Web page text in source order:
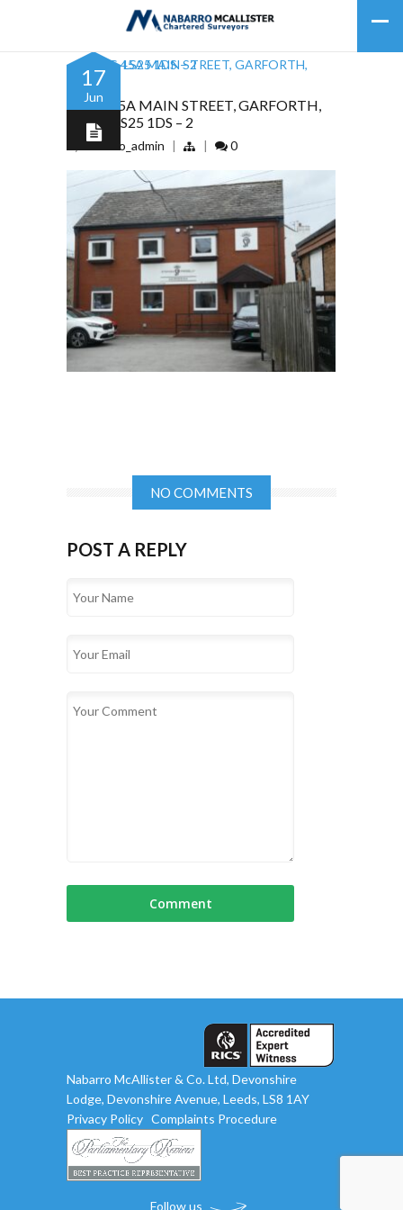
17
Jun
43, 45, 45A MAIN STREET, GARFORTH,
LEEDS, LS25 1DS – 2
nabarro_admin | | 0
NO COMMENTS
POST A REPLY
Nabarro McAllister & Co. Ltd, Devonshire
Lodge, Devonshire Avenue, Leeds, LS8 1AY
Privacy Policy Complaints Procedure
Follow us